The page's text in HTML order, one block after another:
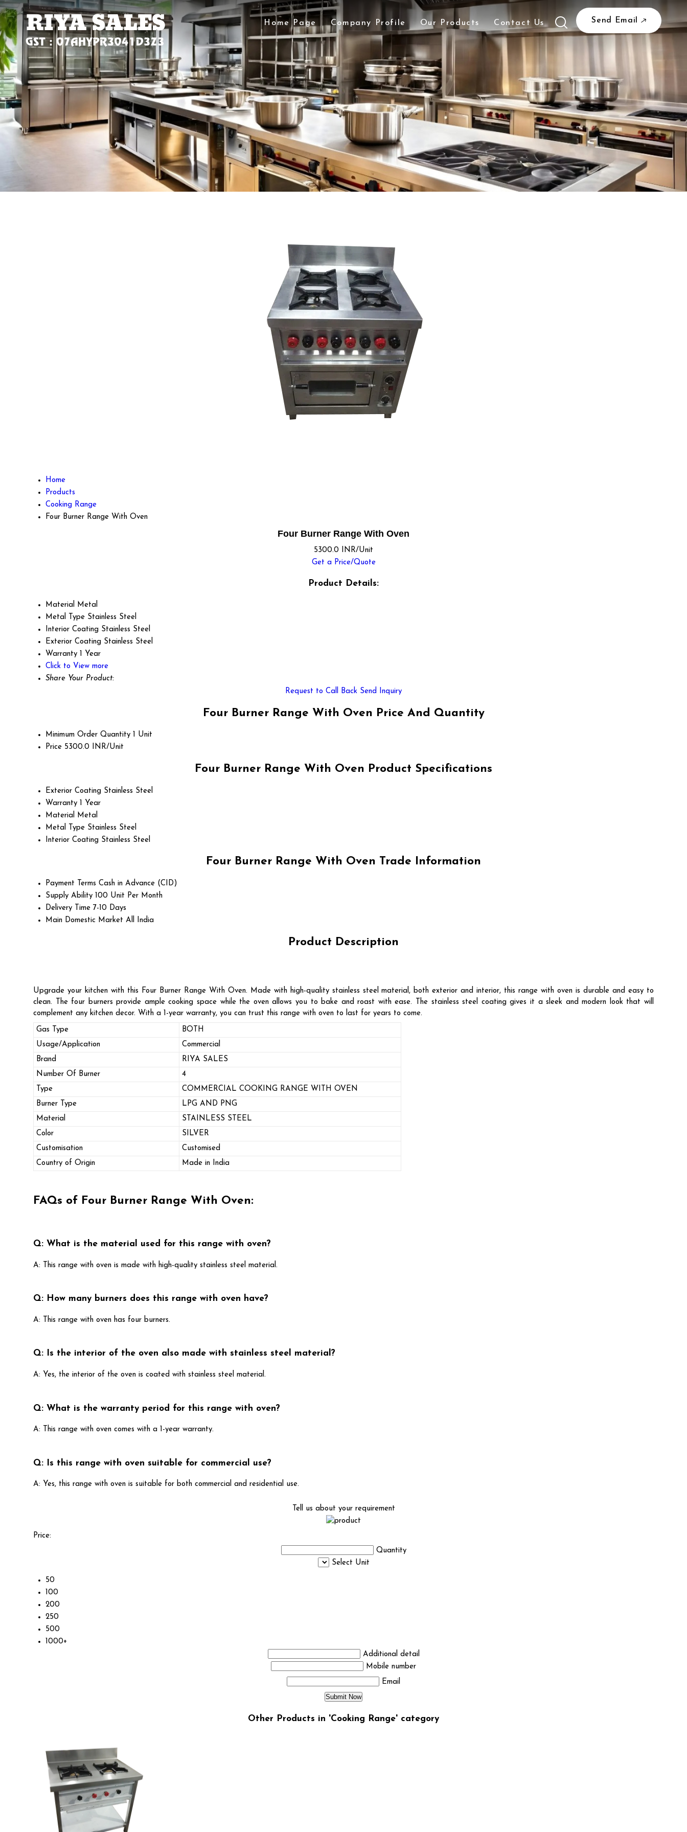
Home Page Company Profile Our Products Contact Us Send Email
Home
Products
Cooking Range
Four Burner Range With Oven
Four Burner Range With Oven
5300.0 INR/Unit
Get a Price/Quote
Product Details:
Material
Metal
Metal Type Stainless Steel
Interior Coating Stainless Steel
Exterior Coating Stainless Steel
Warranty
1 Year
Click to View more
Share Your Product:
Request to Call Back Send Inquiry
Four Burner Range With Oven Price And Quantity
Minimum Order Quantity 1 Unit
Price 5300.0 INR/Unit
Four Burner Range With Oven Product Specifications
Exterior Coating Stainless Steel
Warranty 1 Year
Material
Metal
Metal Type Stainless Steel
Interior Coating Stainless Steel
Four Burner Range With Oven Trade Information
Payment Terms Cash in Advance (CID)
Supply Ability 100 Unit Per Month
Delivery Time 7-10 Days
Main Domestic Market All India
Product Description
Upgrade your kitchen with this Four Burner Range With Oven. Made with high-quality stainless steel material, both exterior and interior, this range with oven is durable and easy to
clean. The four burners provide ample cooking space while the oven allows you to bake and roast with ease. The stainless steel coating gives it a sleek and modern look that will
complement any kitchen decor. With a 1-year warranty, you can trust this range with oven to last for years to come.
Gas Type
BOTH
Usage/Application
Commercial
Brand
RIYA SALES
Number Of Burner
4
Type
COMMERCIAL COOKING RANGE WITH OVEN
Burner Type
LPG AND PNG
Material
STAINLESS STEEL
Color
SILVER
Customisation
Customised
Country of Origin
Made in India
FAQs of Four Burner Range With Oven:
Q: What is the material used for this range with oven?
A: This range with oven is made with high-quality stainless steel material.
Q: How many burners does this range with oven have?
A: This range with oven has four burners.
Q: Is the interior of the oven also made with stainless steel material?
A: Yes, the interior of the oven is coated with stainless steel material.
Q: What is the warranty period for this range with oven?
A: This range with oven comes with a 1-year warranty.
Q: Is this range with oven suitable for commercial use?
A: Yes, this range with oven is suitable for both commercial and residential use.
Tell us about your requirement
Price:
Quantity
Select Unit
50
100
200
250
500
1000+
Additional detail
Mobile number
Email
Other Products in 'Cooking Range' category